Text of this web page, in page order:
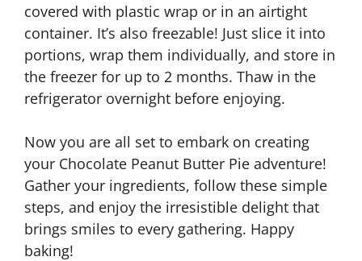
covered with plastic wrap or in an airtight
container. It’s also freezable! Just slice it into
portions, wrap them individually, and store in
the freezer for up to 2 months. Thaw in the
refrigerator overnight before enjoying.
Now you are all set to embark on creating
your Chocolate Peanut Butter Pie adventure!
Gather your ingredients, follow these simple
steps, and enjoy the irresistible delight that
brings smiles to every gathering. Happy
baking!